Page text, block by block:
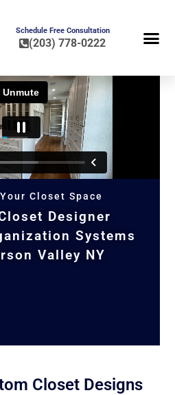
Schedule Free Consultation
(203) 778-0222
Closet Space
Designer
Systems
Valley NY
Closet Designs